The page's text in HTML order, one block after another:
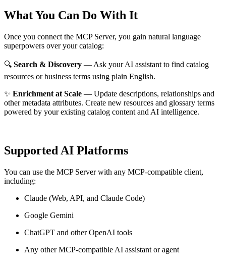
What You Can Do With It
Once you connect the MCP Server, you gain natural language
superpowers over your catalog:
🔍 Search & Discovery — Ask your AI assistant to find catalog
resources or business terms using plain English.
✨ Enrichment at Scale — Update descriptions, relationships and
other metadata attributes. Create new resources and glossary terms
powered by your existing catalog content and AI intelligence.
Supported AI Platforms
You can use the MCP Server with any MCP-compatible client,
including:
Claude (Web, API, and Claude Code)
Google Gemini
ChatGPT and other OpenAI tools
Any other MCP-compatible AI assistant or agent